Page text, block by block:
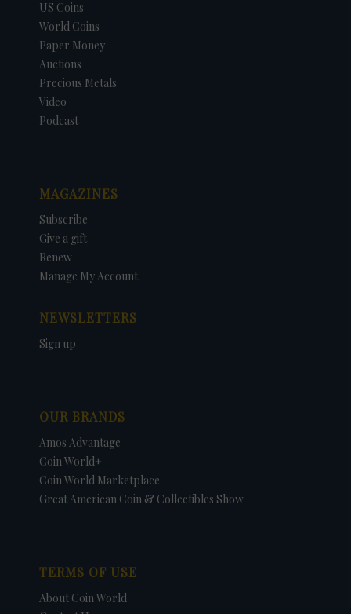
US Coins
World Coins
Paper Money
Auctions
Precious Metals
Video
Podcast
MAGAZINES
Subscribe
Give a gift
Renew
Manage My Account
NEWSLETTERS
Sign up
OUR BRANDS
Amos Advantage
Coin World+
Coin World Marketplace
Great American Coin & Collectibles Show
TERMS OF USE
About Coin World